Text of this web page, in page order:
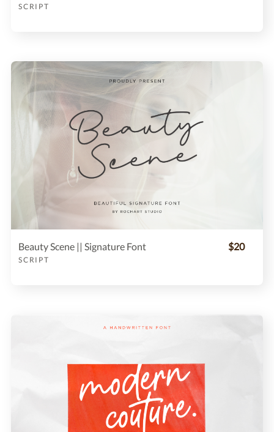
SCRIPT
Beauty Scene || Signature Font
SCRIPT
$20